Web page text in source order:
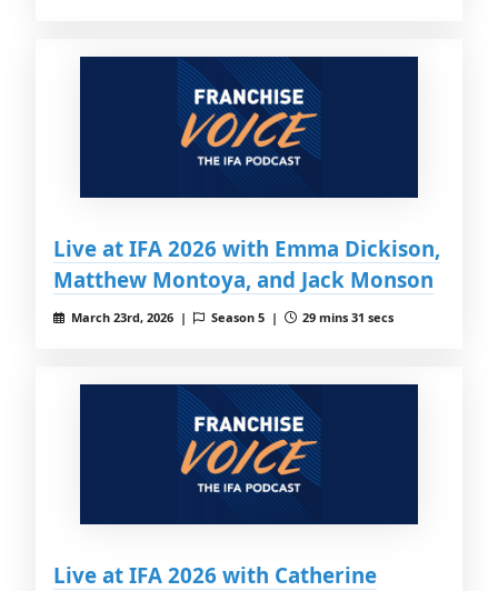
Live at IFA 2026 with Emma Dickison,
Matthew Montoya, and Jack Monson
March 23rd, 2026 | Season 5 | 29 mins 31 secs
Live at IFA 2026 with Catherine